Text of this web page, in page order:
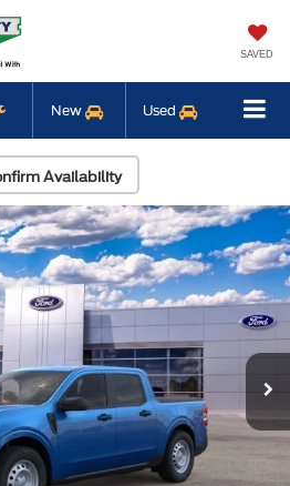
SAVED
New Used
Availability